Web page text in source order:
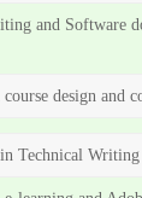
and Software
design and
Technical Writing